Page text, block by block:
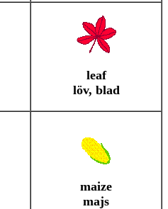
leaf
löv, blad
maize
majs